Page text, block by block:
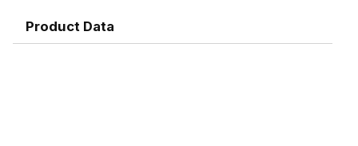
Product Data